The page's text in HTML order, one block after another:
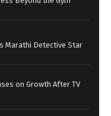
Marathi Detective Star
on Growth After TV